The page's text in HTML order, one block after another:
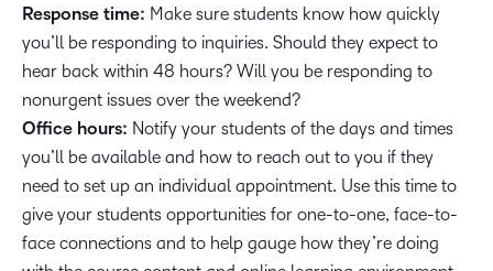
Response time: Make sure students know how quickly
you’ll be responding to inquiries. Should they expect to
hear back within 48 hours? Will you be responding to
nonurgent issues over the weekend?
Office hours: Notify your students of the days and times
you’ll be available and how to reach out to you if they
need to set up an individual appointment. Use this time to
give your students opportunities for one-to-one, face-to-
face connections and to help gauge how they’re doing